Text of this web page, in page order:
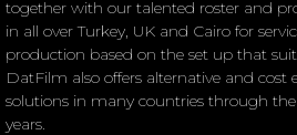
together with our talented roster and
in all over Turkey, UK and Cairo for
production based on the set up that
DatFilm also offers alternative and cost
solutions in many countries through
years.